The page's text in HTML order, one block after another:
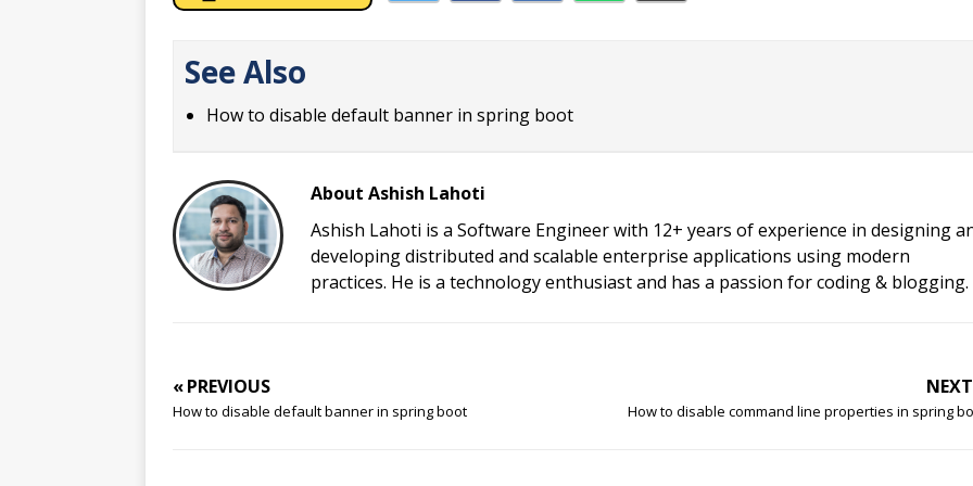
See Also
How to disable default banner in spring boot
About Ashish Lahoti
Ashish Lahoti is a Software Engineer with 12+ years of experience in designing
developing distributed and scalable enterprise applications using modern
practices. He is a technology enthusiast and has a passion for coding & blogging.
« PREVIOUS
How to disable default banner in spring boot How to disable command line properties in spring